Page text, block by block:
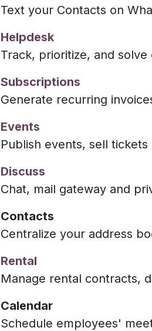
Text your Contacts on
Helpdesk
Track, prioritize, and
Subscriptions
Generate recurring
Events
Publish events, sell tickets
Discuss
Chat, mail gateway and
Contacts
Centralize your address
Rental
Manage rental contracts,
Calendar
Schedule employees'